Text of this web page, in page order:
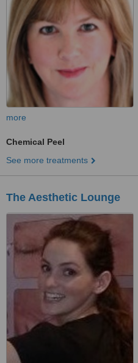
more
Chemical Peel
See more treatments
The Aesthetic Lounge